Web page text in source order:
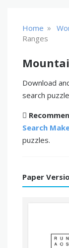
Home »
Ranges
Download
search
Search
puzzles.
Paper